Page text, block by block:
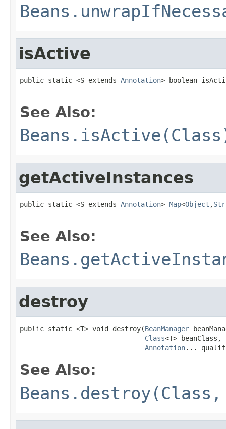
isActive
public static <S extends Annotation> boolean
See Also:
getActiveInstances
public static <S extends Annotation> Map<Object ,
See Also:
destroy
public static <T> void destroy(BeanManager
Class<T> beanClass,
Annotation...
See Also: